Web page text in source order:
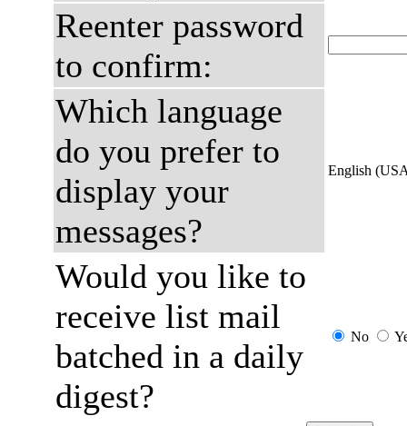
Reenter password
to confirm:
Which language
do you prefer to
display your
messages?
English
Would you like to
receive list mail
batched in a daily
digest?
No